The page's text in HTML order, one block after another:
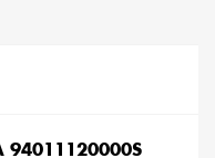
94011120000S